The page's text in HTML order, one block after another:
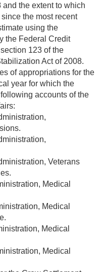
the extent to which
the most recent
using the
the Federal Credit
123 of the
Act of 2008.
of appropriations for the
year for which the
accounts of the
Veterans
Medical
Medical
Medical
Medical